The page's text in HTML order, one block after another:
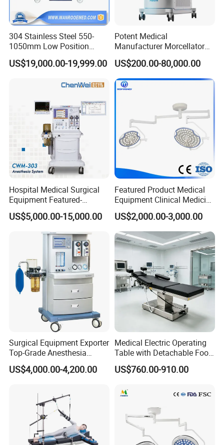
304 Stainless Steel 550-
1050mm Low Position
Operation Room Surgical
Electric Hydraulic Operating
US$19,000.00-19,999.00
Potent Medical
Manufacturer Morcellator
Urology Gallstone 160W
Holmium Laser Urology
Prostate Laser Equipment
for Bph Holep
US$200.00-80,000.00
Hospital Medical Surgical
Equipment Featured-
Anesthesia Machine (CWM-
303)
US$5,000.00-15,000.00
Featured Product Medical
Equipment Clinical Medicine
Operation Room Surgical
LED Operating Light
US$2,000.00-3,000.00
Surgical Equipment Exporter
Top-Grade Anesthesia
Machine with Workstation
(JinLing 850)
US$4,000.00-4,200.00
Medical Electric Operating
Table with Detachable Foot
Section Adjustable Height
Surgical Table for Hospital
Hydraulic Ot Table CE
US$760.00-910.00